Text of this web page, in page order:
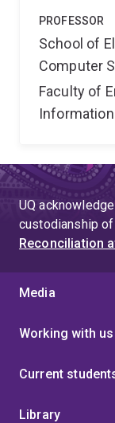
PROFESSOR
School of
Computer
Faculty of
UQ
custodianship
Reconciliation
Media
Working with us
Current
Library